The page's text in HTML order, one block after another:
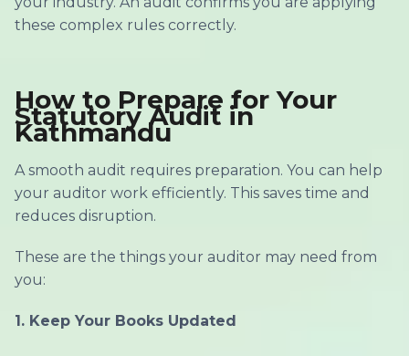
these complex rules correctly.
How to Prepare for Your
Statutory Audit in
Kathmandu
A smooth audit requires preparation. You can help
your auditor work efficiently. This saves time and
reduces disruption.
These are the things your auditor may need from
you:
1. Keep Your Books Updated